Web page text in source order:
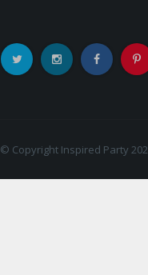
© Copyright Inspired Party